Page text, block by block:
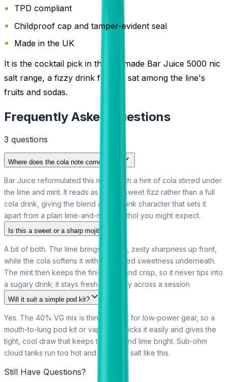
TPD compliant
Childproof cap and tamper-evident seal
Made in the UK
It is the cocktail pick in the UK-made Bar Juice 5000 nic
salt range, a fizzy drink flavour sat among the line's
fruits and sodas.
Frequently Asked Questions
3 questions
Where does the cola note come from?
Bar Juice reformulated this mojito with a hint of cola stirred under
the lime and mint. It reads as a light, sweet fizz rather than a full
cola drink, giving the blend a soft-drink character that sets it
apart from a plain lime-and-mint menthol you might expect.
Is this a sweet or a sharp mojito?
A bit of both. The lime brings a tangy, zesty sharpness up front,
while the cola softens it with a rounded sweetness underneath.
The mint then keeps the finish cold and crisp, so it never tips into
a sugary drink; it stays fresh and lively across a session.
Will it suit a simple pod kit?
Yes. The 40% VG mix is thin and built for low-power gear, so a
mouth-to-lung pod kit or vape pen wicks it easily and gives the
tight, cool draw that keeps the mint and lime bright. Sub-ohm
cloud tanks run too hot and airy for a salt like this.
Still Have Questions?